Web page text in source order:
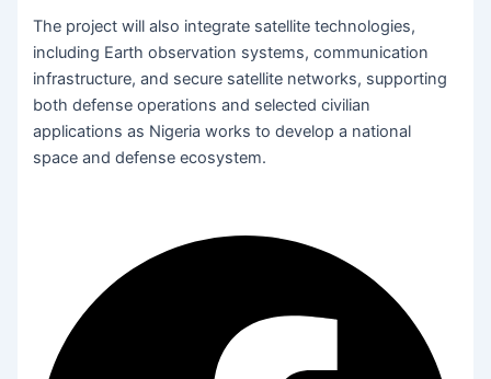
The project will also integrate satellite technologies,
including Earth observation systems, communication
infrastructure, and secure satellite networks, supporting
both defense operations and selected civilian
applications as Nigeria works to develop a national
space and defense ecosystem.